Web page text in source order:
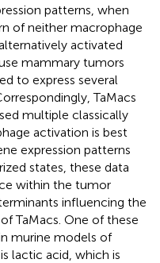
patterns, when
of neither macrophage
activated
mammary tumors
to express several
TaMacs
multiple classically
activation is best
expression patterns
states, these data
within the tumor
influencing the
TaMacs. One of these
murine models of
lactic acid, which is